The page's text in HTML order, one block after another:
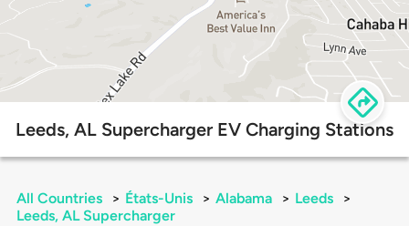
Leeds, AL Supercharger EV Charging Stations
All Countries > États-Unis > Alabama > Leeds
>
Leeds, AL Supercharger